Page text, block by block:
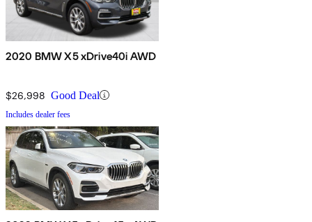
2020 BMW X5 xDrive40i AWD
$26,998 Good Deal
Includes dealer fees